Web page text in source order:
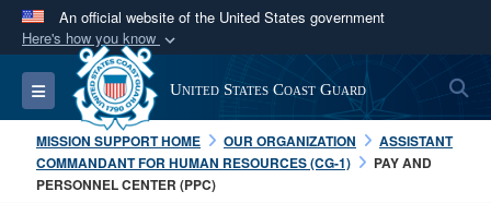
An official website of the United States government
Here's how you know
Official websites use .mil
A.milwebsite belongs to an official U.S.
Department of Defense organization in the United
States.
Toggle navigation United States Coast Guard
MISSION SUPPORT HOME OUR ORGANIZATION
ASSISTANT
COMMANDANT FOR HUMAN RESOURCES (CG-1)
PAY AND
PERSONNEL CENTER (PPC)